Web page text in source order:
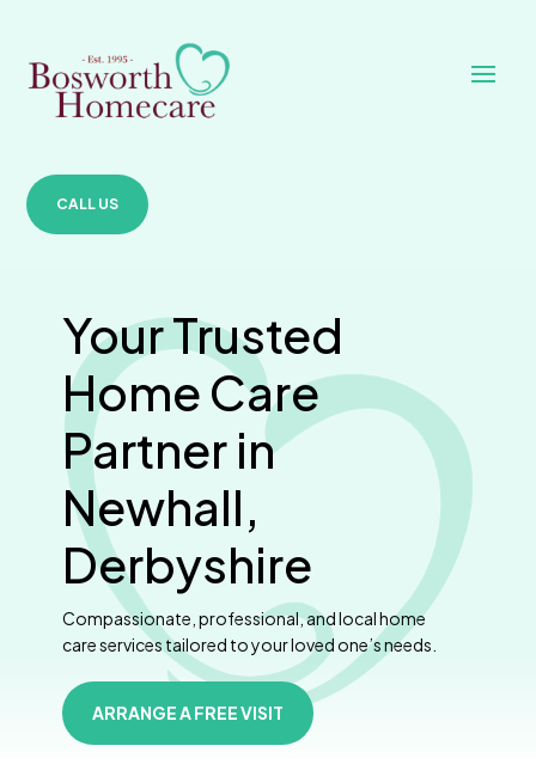
CALL US
Your Trusted
Home Care
Partner in
Newhall,
Derbyshire
Compassionate, professional, and local home
care services tailored to your loved one’s needs.
ARRANGE A FREE VISIT